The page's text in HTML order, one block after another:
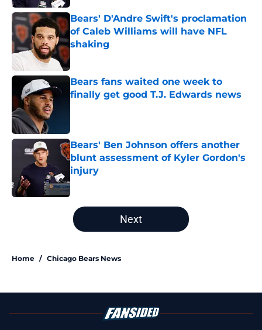
Bears' D'Andre Swift's proclamation
of Caleb Williams will have NFL
shaking
Bears fans waited one week to
finally get good T.J. Edwards news
Bears' Ben Johnson offers another
blunt assessment of Kyler Gordon's
injury
Published by on Invalid Date
5 related articles loaded
Next
Home / Chicago Bears News